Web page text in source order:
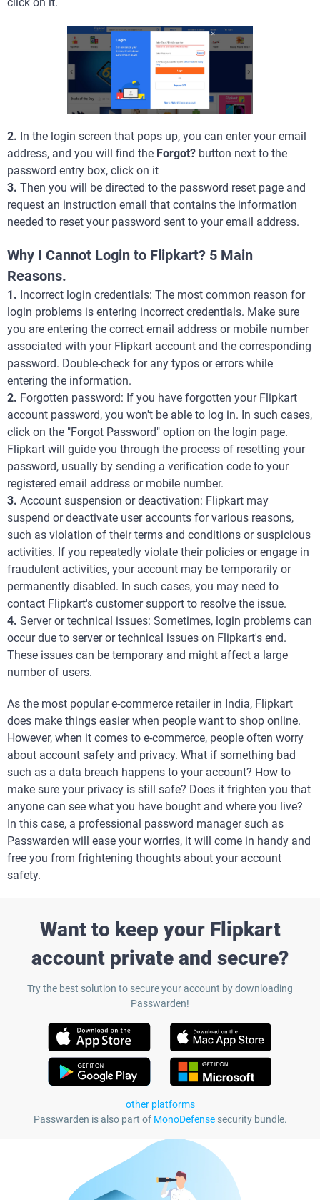
click on it.
2. In the login screen that pops up, you can enter your email
address, and you will find the Forgot? button next to the
password entry box, click on it
3. Then you will be directed to the password reset page and
request an instruction email that contains the information
needed to reset your password sent to your email address.
Why I Cannot Login to Flipkart? 5 Main
Reasons.
1. Incorrect login credentials: The most common reason for
login problems is entering incorrect credentials. Make sure
you are entering the correct email address or mobile number
associated with your Flipkart account and the corresponding
password. Double-check for any typos or errors while
entering the information.
2. Forgotten password: If you have forgotten your Flipkart
account password, you won't be able to log in. In such cases,
click on the "Forgot Password" option on the login page.
Flipkart will guide you through the process of resetting your
password, usually by sending a verification code to your
registered email address or mobile number.
3. Account suspension or deactivation: Flipkart may
suspend or deactivate user accounts for various reasons,
such as violation of their terms and conditions or suspicious
activities. If you repeatedly violate their policies or engage in
fraudulent activities, your account may be temporarily or
permanently disabled. In such cases, you may need to
contact Flipkart's customer support to resolve the issue.
4. Server or technical issues: Sometimes, login problems can
occur due to server or technical issues on Flipkart's end.
These issues can be temporary and might affect a large
number of users.
As the most popular e-commerce retailer in India, Flipkart
does make things easier when people want to shop online.
However, when it comes to e-commerce, people often worry
about account safety and privacy. What if something bad
such as a data breach happens to your account? How to
make sure your privacy is still safe? Does it frighten you that
anyone can see what you have bought and where you live?
In this case, a professional password manager such as
Passwarden will ease your worries, it will come in handy and
free you from frightening thoughts about your account
safety.
Want to keep your Flipkart
account private and secure?
Try the best solution to secure your account by downloading
Passwarden!
other platforms
Passwarden is also part of MonoDefensesecurity bundle.